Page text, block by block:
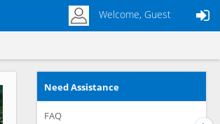
Welcome, Guest
Need Assistance
FAQ